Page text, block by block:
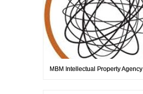
MBM Intellectual Property Agency